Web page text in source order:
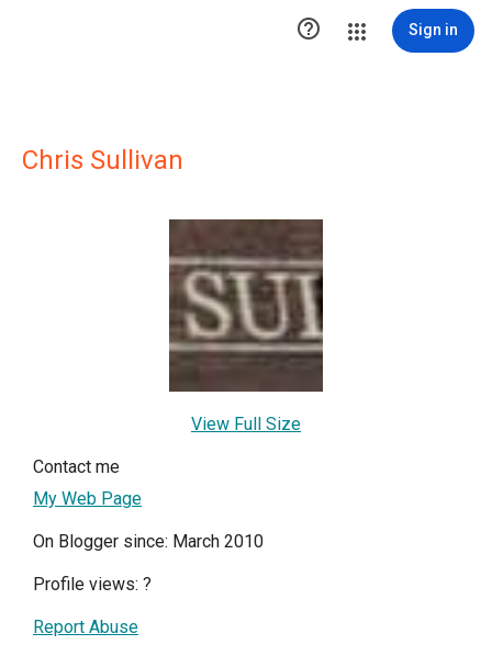
 Sign in
Chris Sullivan
View Full Size
Contact me
My Web Page
On Blogger since: March 2010
Profile views: ?
Report Abuse